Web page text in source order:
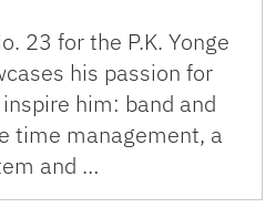
23 for the P.K. Yonge
his passion for
him: band and
time management, a
and …